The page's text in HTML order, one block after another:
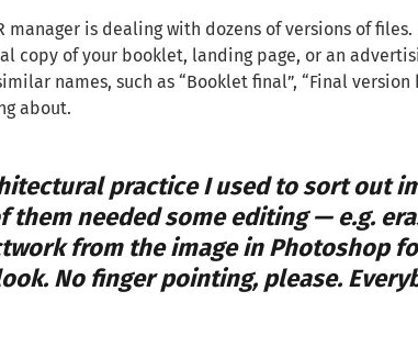
manager is dealing with dozens of versions of
copy of your booklet, landing page, or an
names, such as “Booklet final”, “Final
about.
practice I used to sort out
them needed some editing — e.g.
from the image in Photoshop
No finger pointing, please.